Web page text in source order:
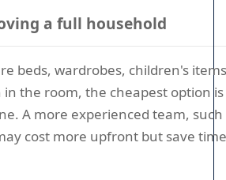
a full household
beds, wardrobes, children's
the room, the cheapest option
A more experienced team,
cost more upfront but save